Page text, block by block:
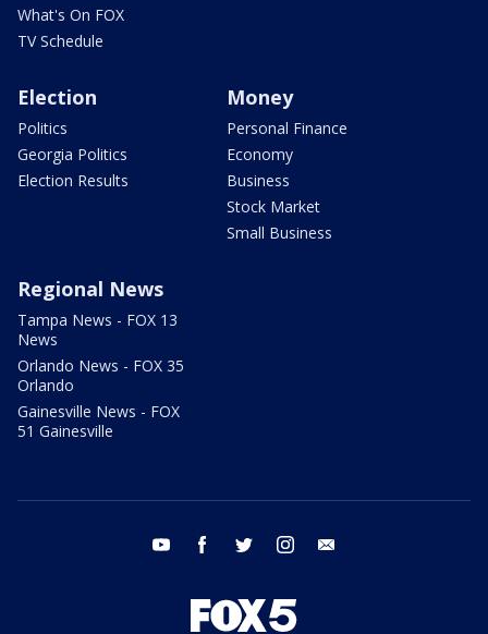
What's On FOX
TV Schedule
Election
Politics
Georgia Politics
Election Results
Money
Personal Finance
Economy
Business
Stock Market
Small Business
Regional News
Tampa News - FOX 13
News
Orlando News - FOX 35
Orlando
Gainesville News - FOX
51 Gainesville
youtube facebook twitter instagram